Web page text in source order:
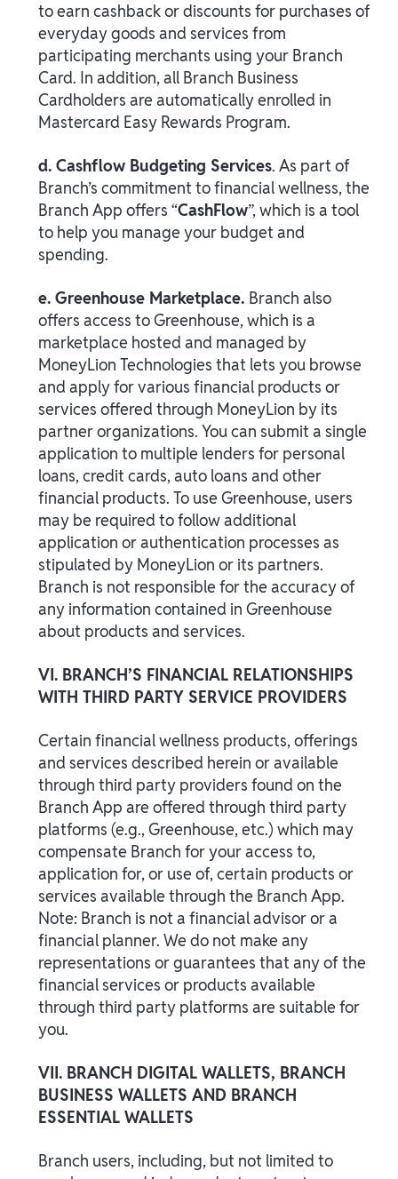
to earn cashback or discounts for purchases of
everyday goods and services from
participating merchants using your Branch
Card. In addition, all Branch Business
Cardholders are automatically enrolled in
Mastercard Easy Rewards Program.
d. Cashflow Budgeting Services. As part of
Branch’s commitment to financial wellness, the
Branch App offers “CashFlow”, which is a tool
to help you manage your budget and
spending.
e. Greenhouse Marketplace. Branch also
offers access to Greenhouse, which is a
marketplace hosted and managed by
MoneyLion Technologies that lets you browse
and apply for various financial products or
services offered through MoneyLion by its
partner organizations. You can submit a single
application to multiple lenders for personal
loans, credit cards, auto loans and other
financial products. To use Greenhouse, users
may be required to follow additional
application or authentication processes as
stipulated by MoneyLion or its partners.
Branch is not responsible for the accuracy of
any information contained in Greenhouse
about products and services.
VI. BRANCH’S FINANCIAL RELATIONSHIPS
WITH THIRD PARTY SERVICE PROVIDERS
Certain financial wellness products, offerings
and services described herein or available
through third party providers found on the
Branch App are offered through third party
platforms (e.g., Greenhouse, etc.) which may
compensate Branch for your access to,
application for, or use of, certain products or
services available through the Branch App.
Note: Branch is not a financial advisor or a
financial planner. We do not make any
representations or guarantees that any of the
financial services or products available
through third party platforms are suitable for
you.
VII. BRANCH DIGITAL WALLETS, BRANCH
BUSINESS WALLETS AND BRANCH
ESSENTIAL WALLETS
Branch users, including, but not limited to